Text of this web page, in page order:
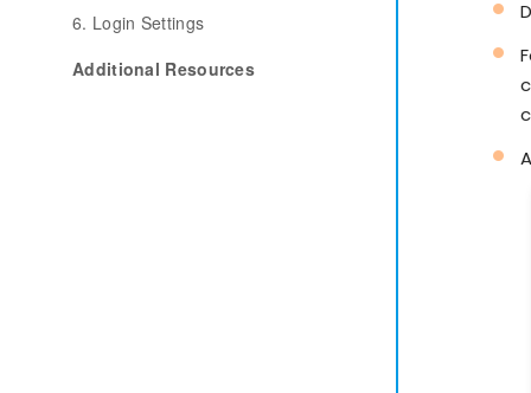
6. Login Settings
Additional Resources